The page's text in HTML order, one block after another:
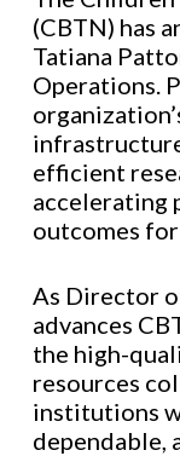
(CBTN) has
Tatiana
Operations.
efficient
accelerating
outcomes
As Director
advances
the high-
resources
institutions
dependable,